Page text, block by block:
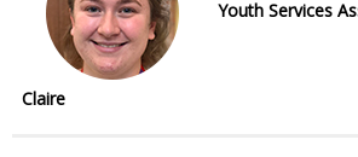
Youth Services
Claire